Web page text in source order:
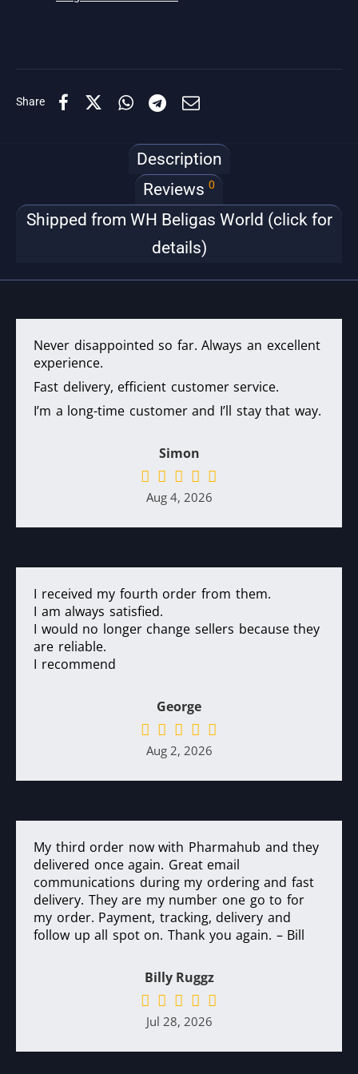
Share
Description
Reviews 0
Shipped from WH Beligas World (click for
details)
Never disappointed so far. Always an excellent
experience.
Fast delivery, efficient customer service.
I’m a long-time customer and I’ll stay that way.
Simon
Aug 4, 2026
I received my fourth order from them.
I am always satisfied.
I would no longer change sellers because they
are reliable.
I recommend
George
Aug 2, 2026
My third order now with Pharmahub and they
delivered once again. Great email
communications during my ordering and fast
delivery. They are my number one go to for
my order. Payment, tracking, delivery and
follow up all spot on. Thank you again. – Bill
Billy Ruggz
Jul 28, 2026